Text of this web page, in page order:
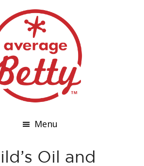
Menu
Oil and